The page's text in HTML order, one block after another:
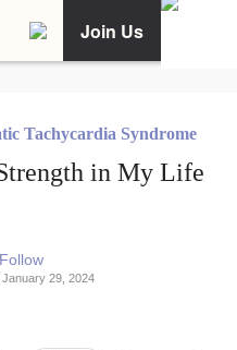
Join Us
Tachycardia Syndrome
in My Life
Follow
29, 2024